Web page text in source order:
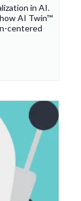
in AI.
AI Twin™
centered